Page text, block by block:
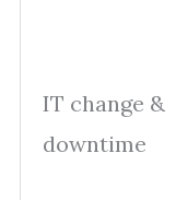
IT change &
downtime